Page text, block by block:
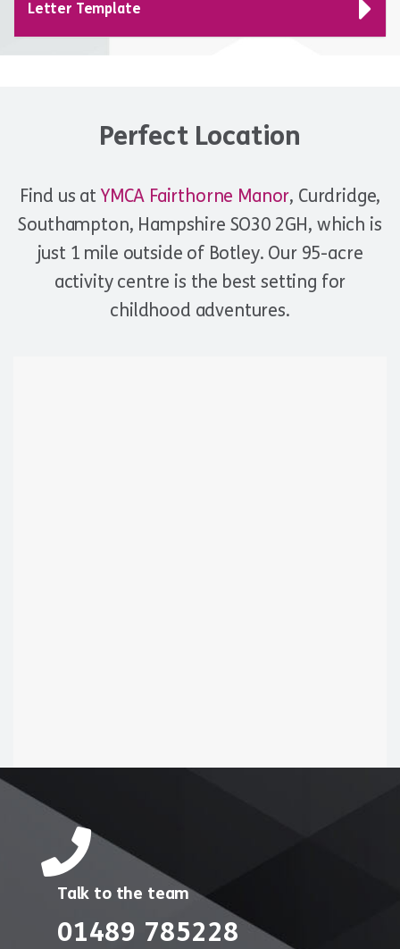
Letter Template
Perfect Location
Find us at YMCA Fairthorne Manor, Curdridge,
Southampton, Hampshire SO30 2GH, which is
just 1 mile outside of Botley. Our 95-acre
activity centre is the best setting for
childhood adventures.
Talk to the team
01489 785228